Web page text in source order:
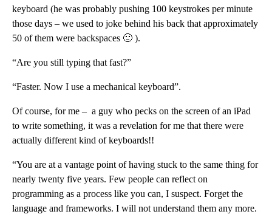
keyboard (he was probably pushing 100 keystrokes per minute
those days – we used to joke behind his back that approximately
50 of them were backspaces 🙂 ).
“Are you still typing that fast?”
“Faster. Now I use a mechanical keyboard”.
Of course, for me – a guy who pecks on the screen of an iPad
to write something, it was a revelation for me that there were
actually different kind of keyboards!!
“You are at a vantage point of having stuck to the same thing for
nearly twenty five years. Few people can reflect on
programming as a process like you can, I suspect. Forget the
language and frameworks. I will not understand them any more.